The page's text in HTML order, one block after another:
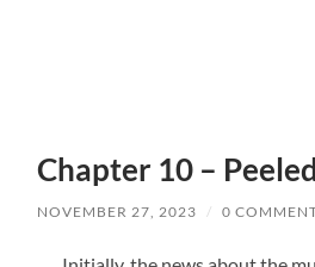
Chapter 10 –
NOVEMBER 27, 2023 / 0